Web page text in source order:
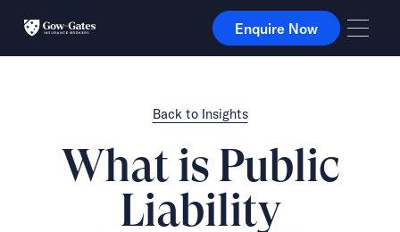
Enquire Now
Enquire Now
Back to Insights
What is Public
Liability